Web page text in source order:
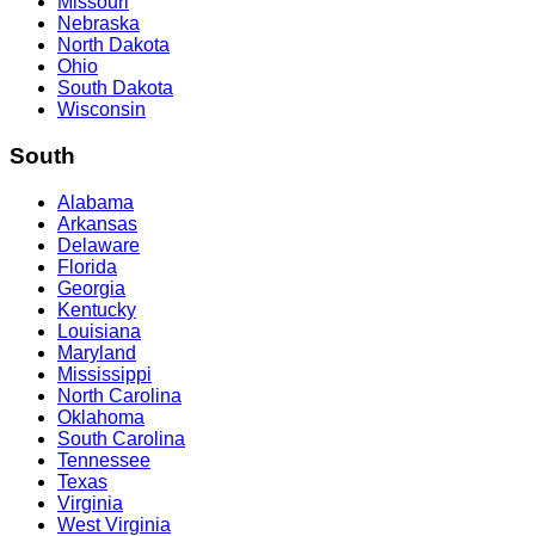
Nebraska
North Dakota
Ohio
South Dakota
Wisconsin
South
Alabama
Arkansas
Delaware
Florida
Georgia
Kentucky
Louisiana
Maryland
Mississippi
North Carolina
Oklahoma
South Carolina
Tennessee
Texas
Virginia
West Virginia